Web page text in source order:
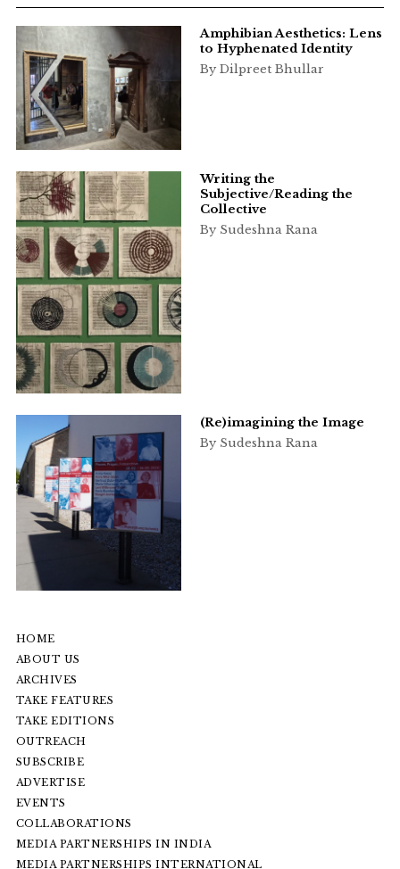
Amphibian Aesthetics: Lens
to Hyphenated Identity
By Dilpreet Bhullar
Writing the
Subjective/Reading the
Collective
By Sudeshna Rana
(Re)imagining the Image
By Sudeshna Rana
HOME
ABOUT US
ARCHIVES
TAKE FEATURES
TAKE EDITIONS
OUTREACH
SUBSCRIBE
ADVERTISE
EVENTS
COLLABORATIONS
MEDIA PARTNERSHIPS IN INDIA
MEDIA PARTNERSHIPS INTERNATIONAL